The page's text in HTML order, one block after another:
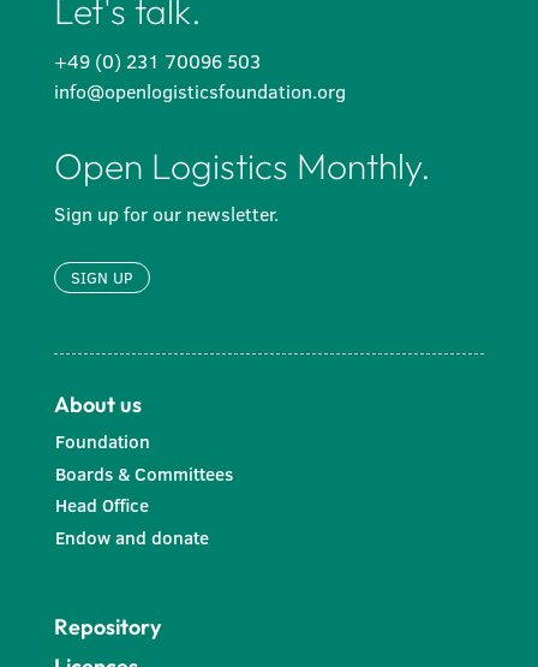
Let's talk.
+49 (0) 231 70096 503
info@openlogisticsfoundation.org
Open Logistics Monthly.
Sign up for our newsletter.
SIGN UP
About us
Foundation
Boards & Committees
Head Office
Endow and donate
Repository